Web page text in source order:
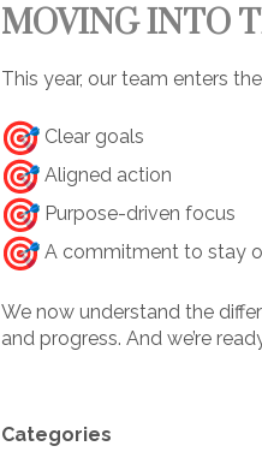
MOVING INTO
This year, our team enters
Clear goals
Aligned action
Purpose-driven focus
A commitment to stay
We now understand the
and progress. And we’re
Categories